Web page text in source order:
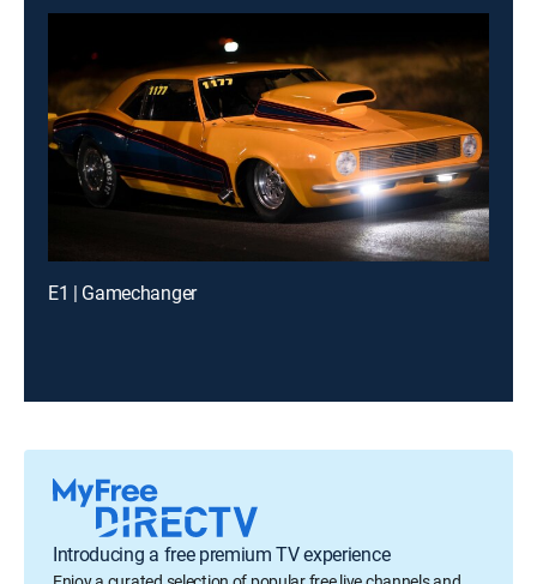
E1 | Gamechanger
Introducing a free premium TV experience